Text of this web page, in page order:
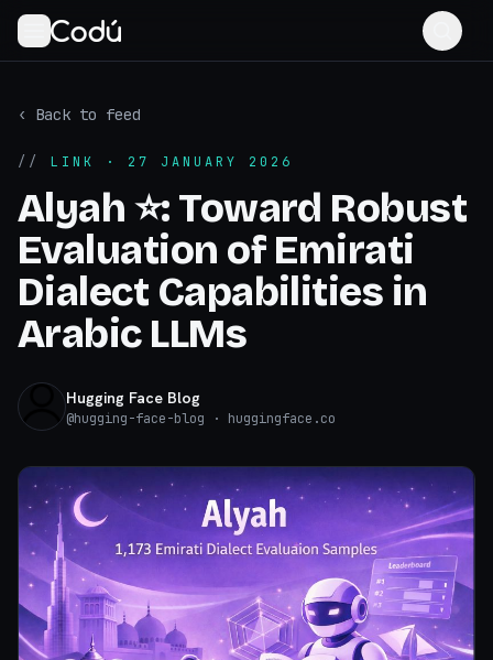
‹ Back to feed
// LINK · 27 JANUARY 2026
Alyah ⭐️: Toward Robust
Evaluation of Emirati
Dialect Capabilities in
Arabic LLMs
Hugging Face Blog
@hugging-face-blog · huggingface.co